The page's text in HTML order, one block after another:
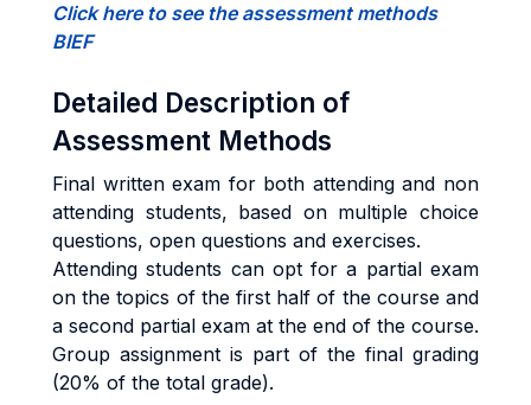
Click here to see the assessment methods
BIEF
Detailed Description of
Assessment Methods
Final written exam for both attending and non
attending students, based on multiple choice
questions, open questions and exercises.
Attending students can opt for a partial exam
on the topics of the first half of the course and
a second partial exam at the end of the course.
Group assignment is part of the final grading
(20% of the total grade).